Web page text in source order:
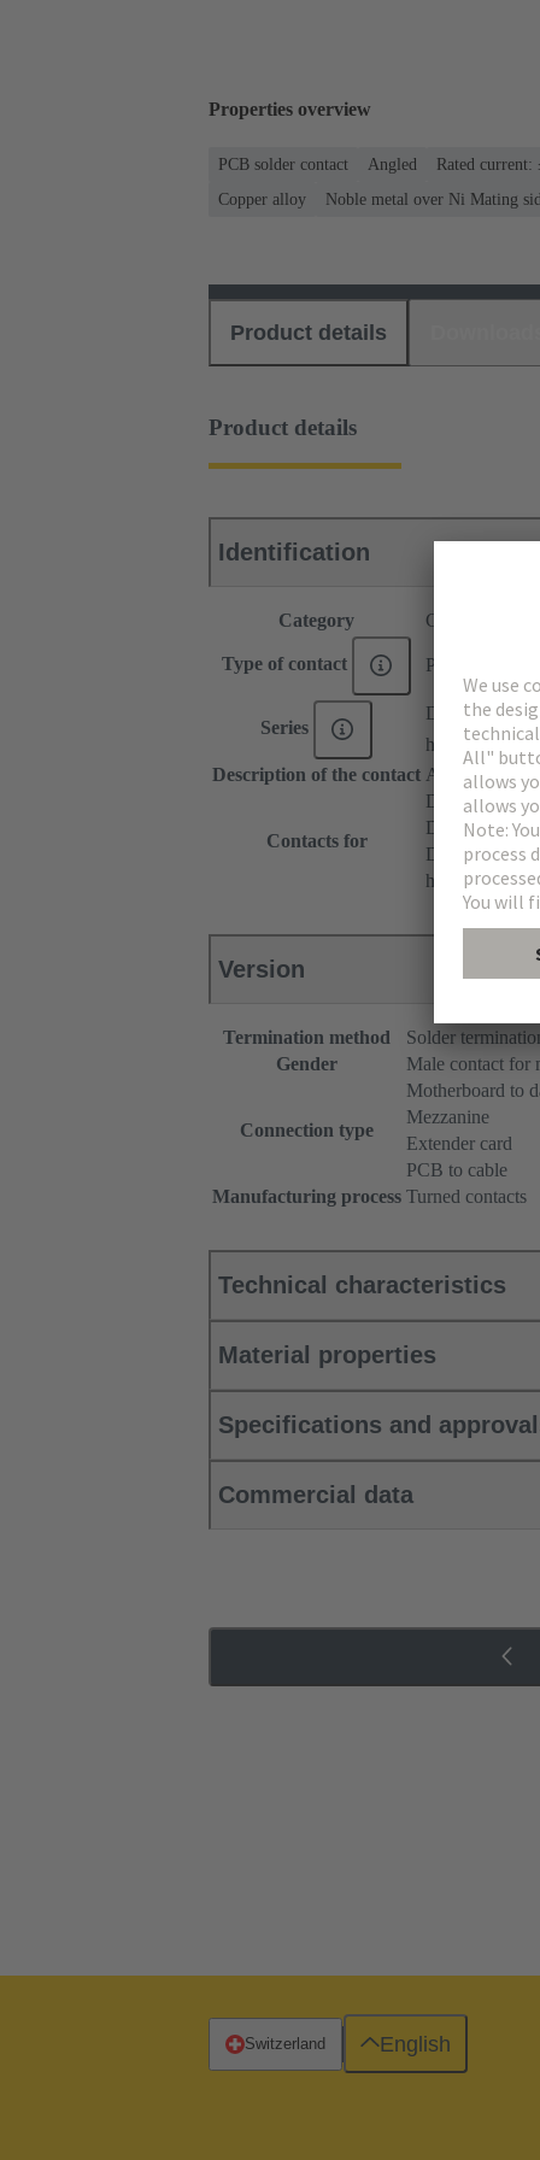
Properties overview
PCB solder contact Angled Rated current:
Copper alloy
Noble metal over Ni Mating
Product details
Product details
Identification
Category Contacts
Type of contact PCB solder
Series
DIN 41612
har-modular®
Description of the contact Angled
Contacts for
DIN 41612
DIN 41612
DIN 41612
har-modular®
Version
Termination method
Solder
Gender
Male contact for
Connection type
Motherboard to
Mezzanine
Extender card
PCB to cable
Manufacturing process Turned contacts
Technical characteristics
Material properties
Specifications and
Commercial data
Switzerland English